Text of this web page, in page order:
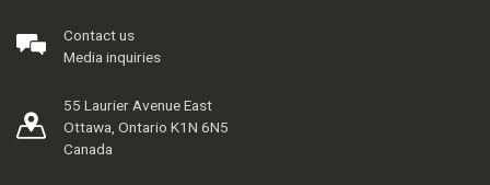
Contact us
Media inquiries
55 Laurier Avenue East
Ottawa, Ontario K1N 6N5
Canada